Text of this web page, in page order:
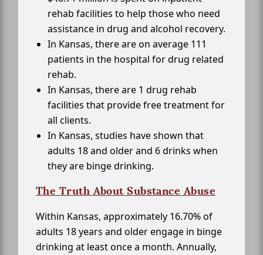
rehab facilities to help those who need
assistance in drug and alcohol recovery.
In Kansas, there are on average 111
patients in the hospital for drug related
rehab.
In Kansas, there are 1 drug rehab
facilities that provide free treatment for
all clients.
In Kansas, studies have shown that
adults 18 and older and 6 drinks when
they are binge drinking.
The Truth About Substance Abuse
Within Kansas, approximately 16.70% of
adults 18 years and older engage in binge
drinking at least once a month. Annually,